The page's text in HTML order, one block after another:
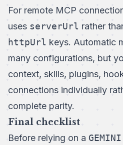
For remote MCP
uses serverUrl rather
httpUrl keys. Automatic
many configurations, but
context, skills, plugins,
connections individually
complete parity.
Final checklist
Before relying on a